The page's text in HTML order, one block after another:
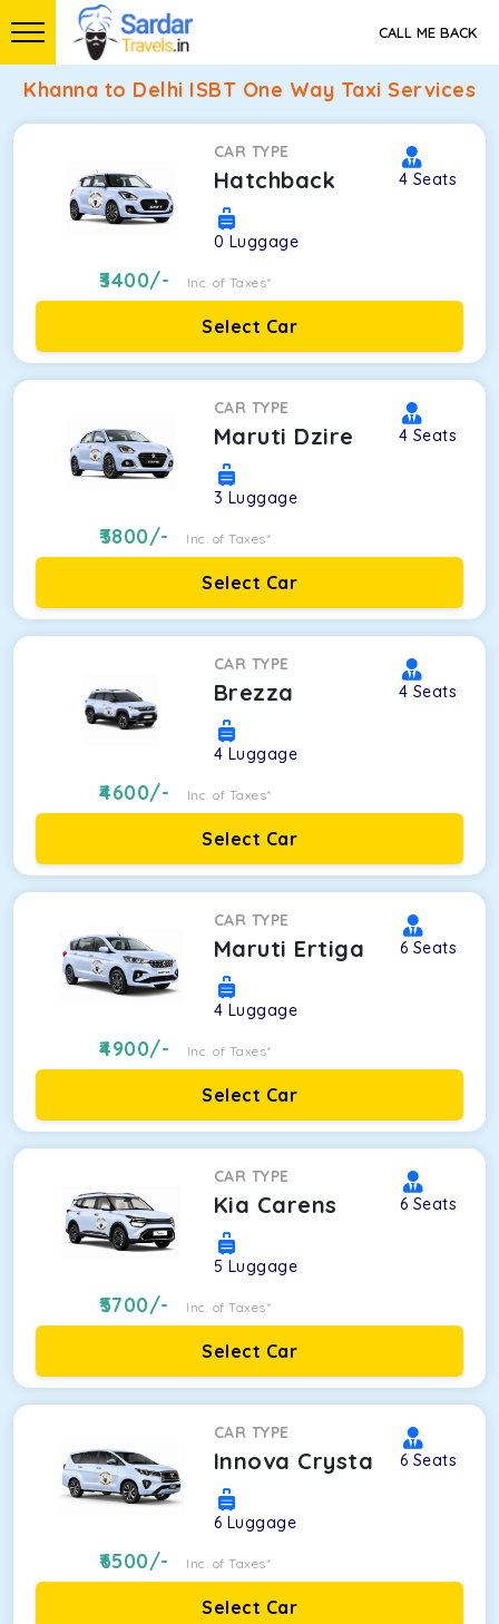
CALL ME BACK
Khanna to Delhi ISBT One Way Taxi Services
CAR TYPE
Hatchback 4 Seats
0 Luggage
3400/- Inc. of Taxes*
Select Car
CAR TYPE
Maruti Dzire 4 Seats
3 Luggage
3800/- Inc. of Taxes*
Select Car
CAR TYPE
Brezza 4 Seats
4 Luggage
4600/- Inc. of Taxes*
Select Car
CAR TYPE
Maruti Ertiga 6 Seats
4 Luggage
4900/- Inc. of Taxes*
Select Car
CAR TYPE
Kia Carens 6 Seats
5 Luggage
5700/- Inc. of Taxes*
Select Car
CAR TYPE
Innova Crysta 6 Seats
6 Luggage
6500/- Inc. of Taxes*
Select Car